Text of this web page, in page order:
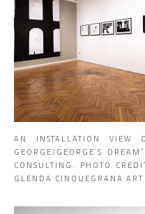
AN INSTALLATION
GEORGE/GEORGE’S
CONSULTING. PHOTO
GLENDA CINQUEGRANA